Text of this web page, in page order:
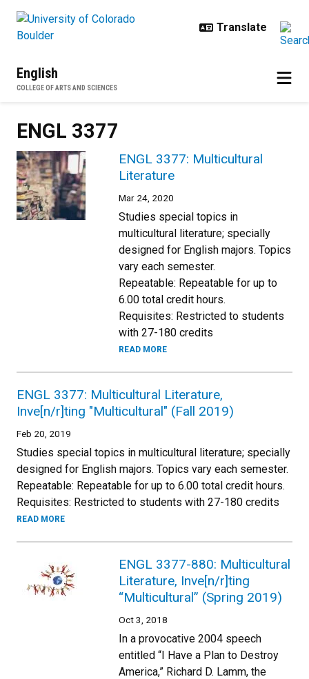
English
COLLEGE OF ARTS AND SCIENCES
ENGL 3377
ENGL 3377: Multicultural
Literature
Mar 24, 2020
Studies special topics in
multicultural literature; specially
designed for English majors. Topics
vary each semester.
Repeatable: Repeatable for up to
6.00 total credit hours.
Requisites: Restricted to students
with 27-180 credits
READ MORE
ENGL 3377: Multicultural Literature,
Inve[n/r]ting "Multicultural" (Fall 2019)
Feb 20, 2019
Studies special topics in multicultural literature; specially
designed for English majors. Topics vary each semester.
Repeatable: Repeatable for up to 6.00 total credit hours.
Requisites: Restricted to students with 27-180 credits
READ MORE
ENGL 3377-880: Multicultural
Literature, Inve[n/r]ting
“Multicultural” (Spring 2019)
Oct 3, 2018
In a provocative 2004 speech
entitled “I Have a Plan to Destroy
America,” Richard D. Lamm, the